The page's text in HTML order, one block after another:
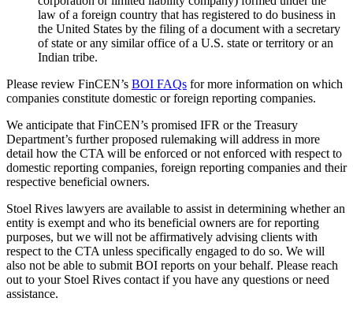
law of a foreign country that has registered to do business in
the United States by the filing of a document with a secretary
of state or any similar office of a U.S. state or territory or an
Indian tribe.
Please review FinCEN’s BOI FAQs for more information on which
companies constitute domestic or foreign reporting companies.
We anticipate that FinCEN’s promised IFR or the Treasury
Department’s further proposed rulemaking will address in more
detail how the CTA will be enforced or not enforced with respect to
domestic reporting companies, foreign reporting companies and their
respective beneficial owners.
Stoel Rives lawyers are available to assist in determining whether an
entity is exempt and who its beneficial owners are for reporting
purposes, but we will not be affirmatively advising clients with
respect to the CTA unless specifically engaged to do so. We will
also not be able to submit BOI reports on your behalf. Please reach
out to your Stoel Rives contact if you have any questions or need
assistance.